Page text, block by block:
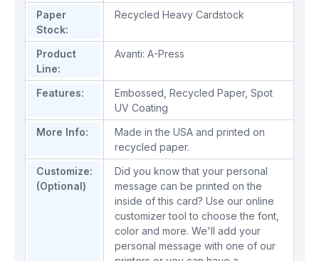
Paper
Stock:
Recycled Heavy Cardstock
Product
Line:
Avanti: A-Press
Features: Embossed Recycled Paper, Spot
UV Coating
More Info:
Made in the USA and printed on
recycled paper.
Customize:
(Optional)
Did you know that your personal
message can be printed on the
inside of this card? Use our online
customizer tool to choose the font,
color and more. We'll add your
personal message with one of our